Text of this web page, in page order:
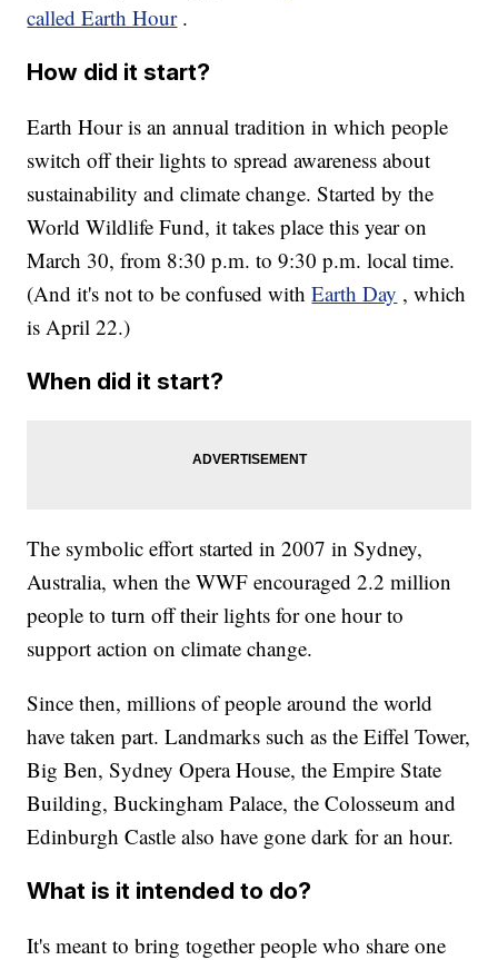
called Earth Hour .
How did it start?
Earth Hour is an annual tradition in which people
switch off their lights to spread awareness about
sustainability and climate change. Started by the
World Wildlife Fund, it takes place this year on
March 30, from 8:30 p.m. to 9:30 p.m. local time.
(And it's not to be confused withEarth Day , which
is April 22.)
When did it start?
The symbolic effort started in 2007 in Sydney,
Australia, when the WWF encouraged 2.2 million
people to turn off their lights for one hour to
support action on climate change.
Since then, millions of people around the world
have taken part. Landmarks such as the Eiffel Tower,
Big Ben, Sydney Opera House, the Empire State
Building, Buckingham Palace, the Colosseum and
Edinburgh Castle also have gone dark for an hour.
What is it intended to do?
It's meant to bring together people who share one